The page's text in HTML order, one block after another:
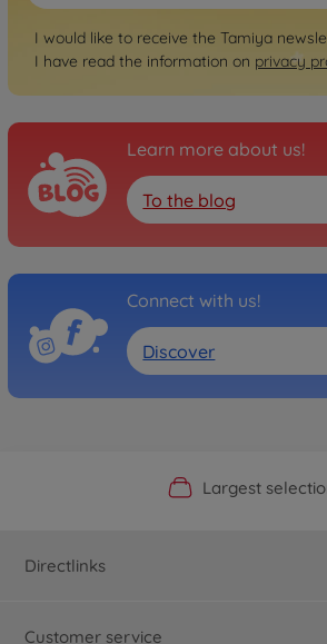
I would like to receive the Tamiya
I have read the information on privacy
Learn more about us!
To the blog
Connect with us!
Discover
Official Manufacturer
Largest
Personal
Fast delivery
Directlinks
Customer service